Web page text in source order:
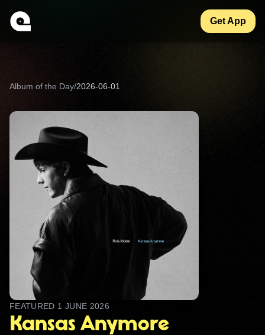
Get App
Album of the Day/2026-06-01
FEATURED 1 JUNE 2026
Kansas Anymore